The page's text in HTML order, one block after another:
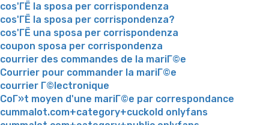
cos'ГЁ la sposa per corrispondenza
cos'ГЁ la sposa per corrispondenza?
cos'ГЁ una sposa per corrispondenza
coupon sposa per corrispondenza
courrier des commandes de la mariГ©e
Courrier pour commander la mariГ©e
courrier Г©lectronique
CoГ»t moyen d'une mariГ©e par correspondance
cummalot.com+category+cuckold onlyfans